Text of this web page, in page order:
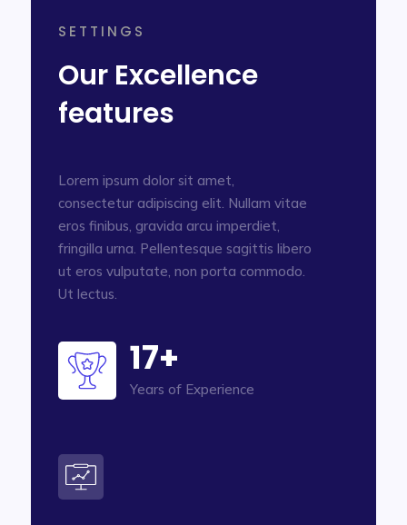
SETTINGS
Our Excellence
features
Lorem ipsum dolor sit amet,
consectetur adipiscing elit. Nullam vitae
eros finibus, gravida arcu imperdiet,
fringilla urna. Pellentesque sagittis libero
ut eros vulputate, non porta commodo.
Ut lectus.
17+
Years of Experience